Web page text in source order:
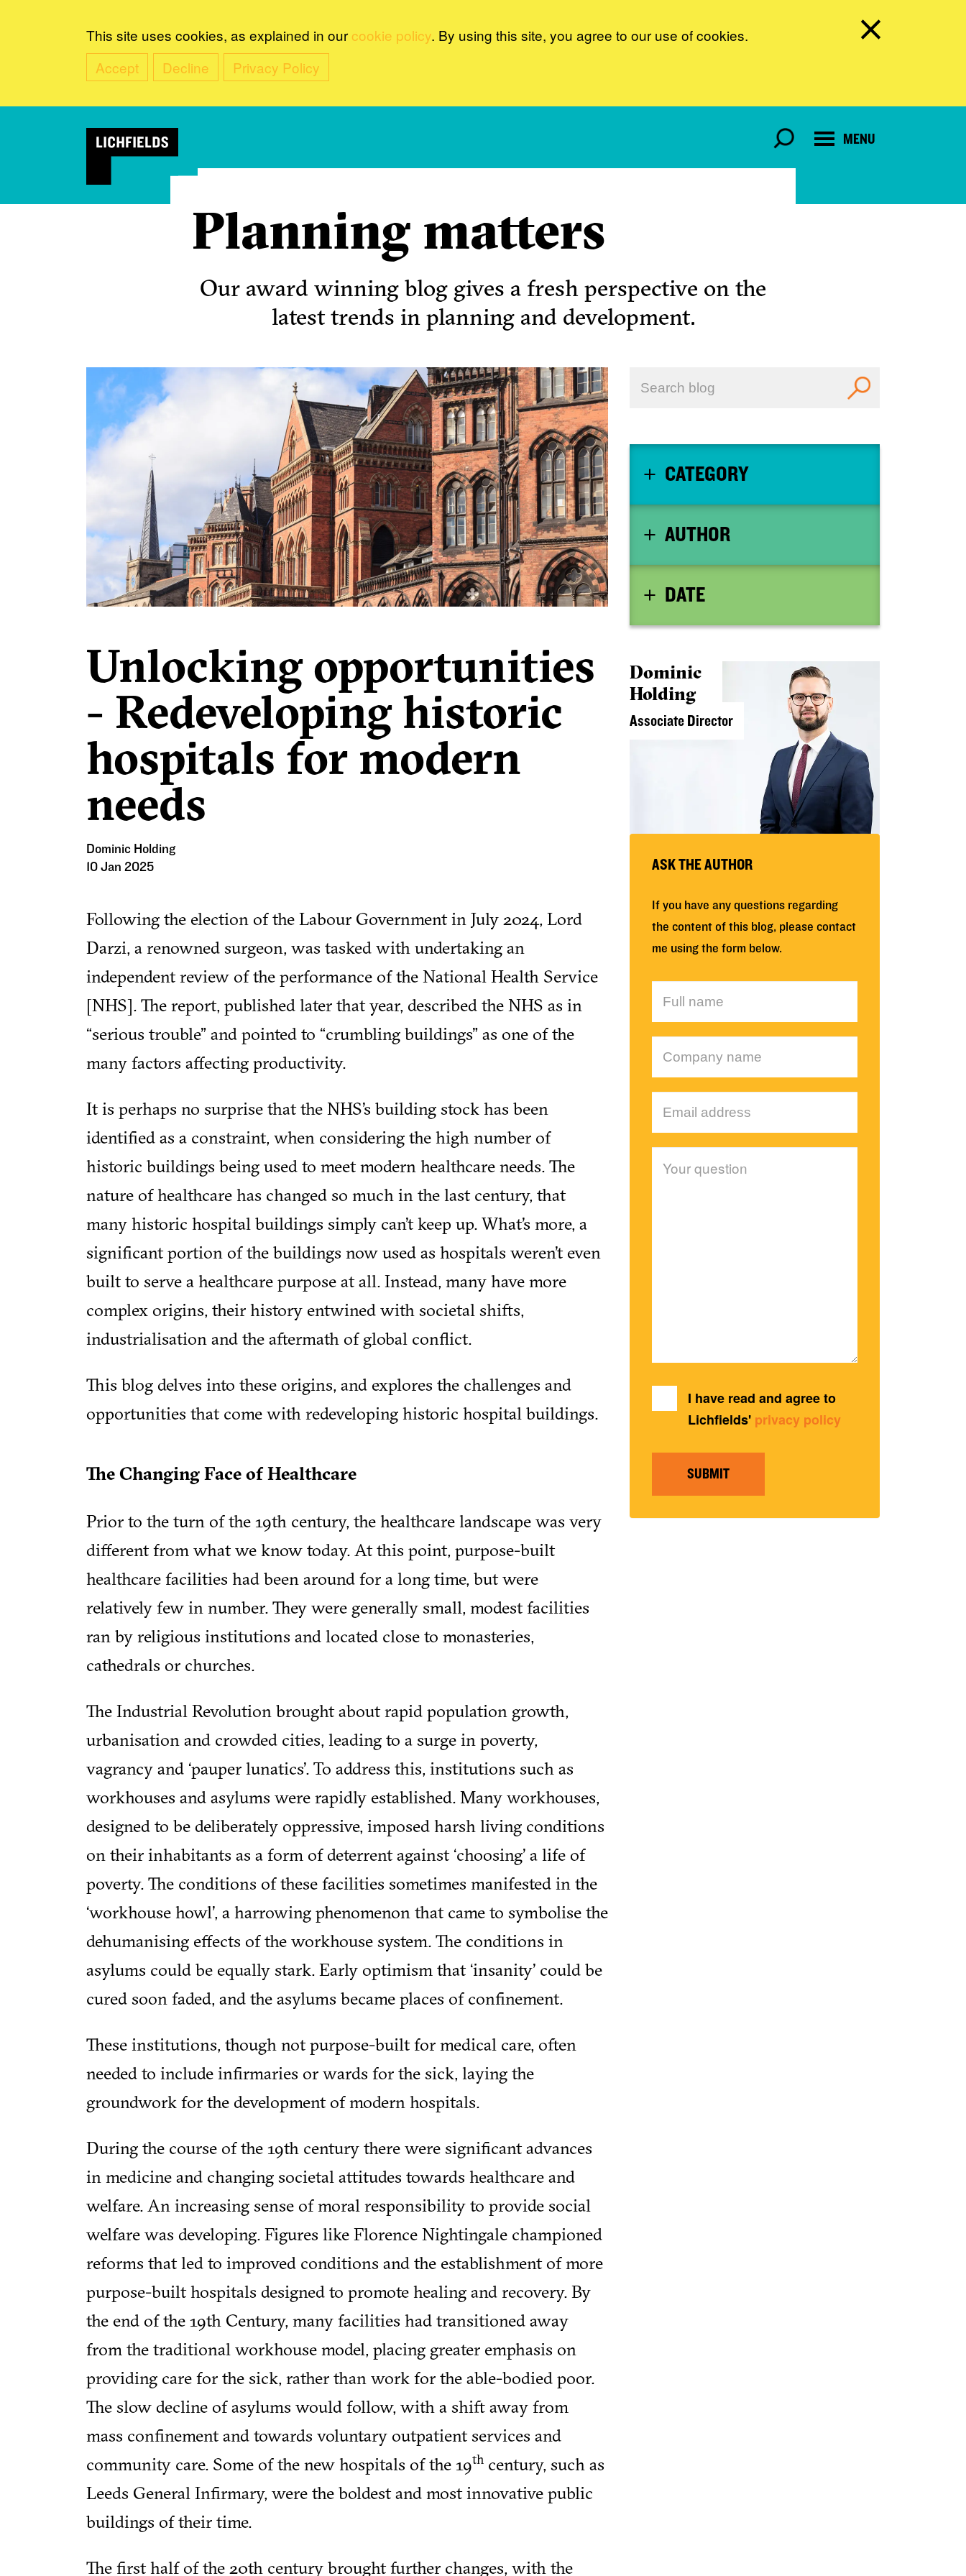
This site uses cookies, as explained in our cookie policy. By using this site, you agree to our use of cookies.
Accept
Decline Privacy Policy
MENU
Planning matters
Our award winning blog gives a fresh perspective on the
latest trends in planning and development.
Unlocking opportunities
- Redeveloping historic
hospitals for modern
needs
Dominic Holding
10 Jan 2025
Following the election of the Labour Government in July 2024, Lord
Darzi, a renowned surgeon, was tasked with undertaking an
independent review of the performance of the National Health Service
[NHS]. The report, published later that year, described the NHS as in
“serious trouble” and pointed to “crumbling buildings” as one of the
many factors affecting productivity.
It is perhaps no surprise that the NHS’s building stock has been
identified as a constraint, when considering the high number of
historic buildings being used to meet modern healthcare needs. The
nature of healthcare has changed so much in the last century, that
many historic hospital buildings simply can’t keep up. What’s more, a
significant portion of the buildings now used as hospitals weren’t even
built to serve a healthcare purpose at all. Instead, many have more
complex origins, their history entwined with societal shifts,
industrialisation and the aftermath of global conflict.
This blog delves into these origins, and explores the challenges and
opportunities that come with redeveloping historic hospital buildings.
The Changing Face of Healthcare
Prior to the turn of the 19th century, the healthcare landscape was very
different from what we know today. At this point, purpose-built
healthcare facilities had been around for a long time, but were
relatively few in number. They were generally small, modest facilities
ran by religious institutions and located close to monasteries,
cathedrals or churches.
The Industrial Revolution brought about rapid population growth,
urbanisation and crowded cities, leading to a surge in poverty,
vagrancy and ‘pauper lunatics’. To address this, institutions such as
workhouses and asylums were rapidly established. Many workhouses,
designed to be deliberately oppressive, imposed harsh living conditions
on their inhabitants as a form of deterrent against ‘choosing’ a life of
poverty. The conditions of these facilities sometimes manifested in the
‘workhouse howl’, a harrowing phenomenon that came to symbolise the
dehumanising effects of the workhouse system. The conditions in
asylums could be equally stark. Early optimism that ‘insanity’ could be
cured soon faded, and the asylums became places of confinement.
These institutions, though not purpose-built for medical care, often
needed to include infirmaries or wards for the sick, laying the
groundwork for the development of modern hospitals.
During the course of the 19th century there were significant advances
in medicine and changing societal attitudes towards healthcare and
welfare. An increasing sense of moral responsibility to provide social
welfare was developing. Figures like Florence Nightingale championed
reforms that led to improved conditions and the establishment of more
purpose-built hospitals designed to promote healing and recovery. By
the end of the 19th Century, many facilities had transitioned away
from the traditional workhouse model, placing greater emphasis on
providing care for the sick, rather than work for the able-bodied poor.
The slow decline of asylums would follow, with a shift away from
mass confinement and towards voluntary outpatient services and
community care. Some of the new hospitals of the 19thcentury, such as
Leeds General Infirmary, were the boldest and most innovative public
buildings of their time.
The first half of the 20th century brought further changes, with the
CATEGORY
AUTHOR
DATE
Dominic
Holding
Associate Director
ASK THE AUTHOR
If you have any questions regarding
the content of this blog, please contact
me using the form below.
I have read and agree to
Lichfields' privacy policy
SUBMIT